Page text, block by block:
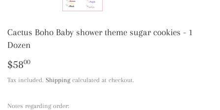
Cactus Boho Baby shower theme sugar cookies - 1
Dozen
$5800
Tax included. Shippingcalculated at checkout.
Notes regarding order: